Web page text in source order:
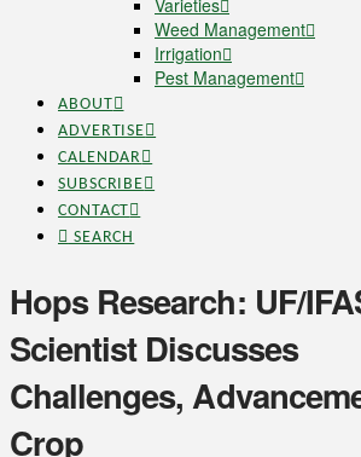
Weed Management
Irrigation
Pest Management
ABOUT
ADVERTISE
CALENDAR
SUBSCRIBE
CONTACT
SEARCH
Hops Research: UF/
Scientist Discusses
Challenges,
Crop